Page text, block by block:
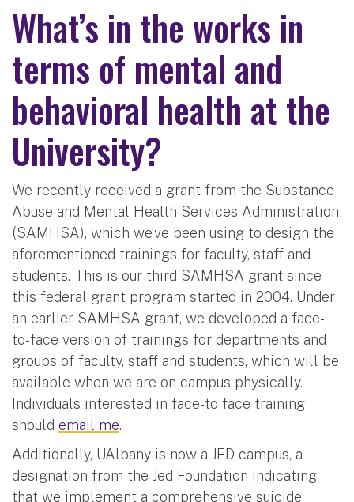
What’s in the works in
terms of mental and
behavioral health at the
University?
We recently received a grant from the Substance
Abuse and Mental Health Services Administration
(SAMHSA), which we’ve been using to design the
aforementioned trainings for faculty, staff and
students. This is our third SAMHSA grant since
this federal grant program started in 2004. Under
an earlier SAMHSA grant, we developed a face-
to-face version of trainings for departments and
groups of faculty, staff and students, which will be
available when we are on campus physically.
Individuals interested in face-to face training
should email me.
Additionally, UAlbany is now a JED campus, a
designation from the Jed Foundation indicating
that we implement a comprehensive suicide